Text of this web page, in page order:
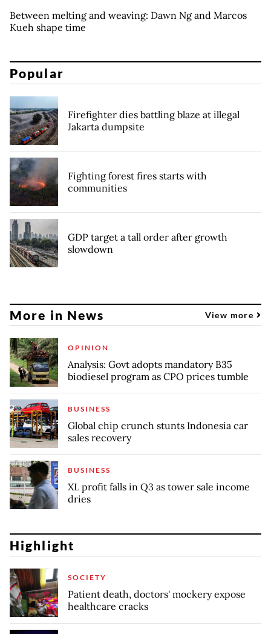
Between melting and weaving: Dawn Ng and Marcos
Kueh shape time
Popular
Firefighter dies battling blaze at illegal
Jakarta dumpsite
Fighting forest fires starts with
communities
GDP target a tall order after growth
slowdown
More in News View more
OPINION
Analysis: Govt adopts mandatory B35
biodiesel program as CPO prices tumble
BUSINESS
Global chip crunch stunts Indonesia car
sales recovery
BUSINESS
XL profit falls in Q3 as tower sale income
dries
Highlight
SOCIETY
Patient death, doctors' mockery expose
healthcare cracks